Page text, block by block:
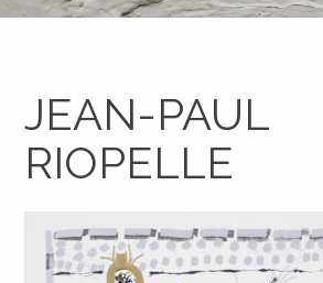
JEAN-PAUL
RIOPELLE